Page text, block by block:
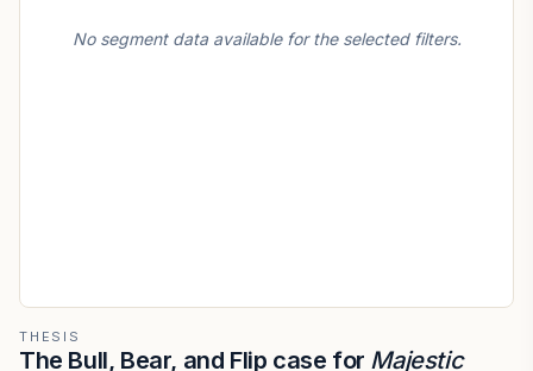
No segment data available for the selected filters.
THESIS
The Bull, Bear, and Flip case for Majestic